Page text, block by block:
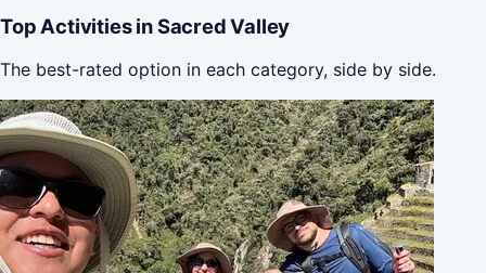
Top Activities in Sacred Valley
The best-rated option in each category, side by side.